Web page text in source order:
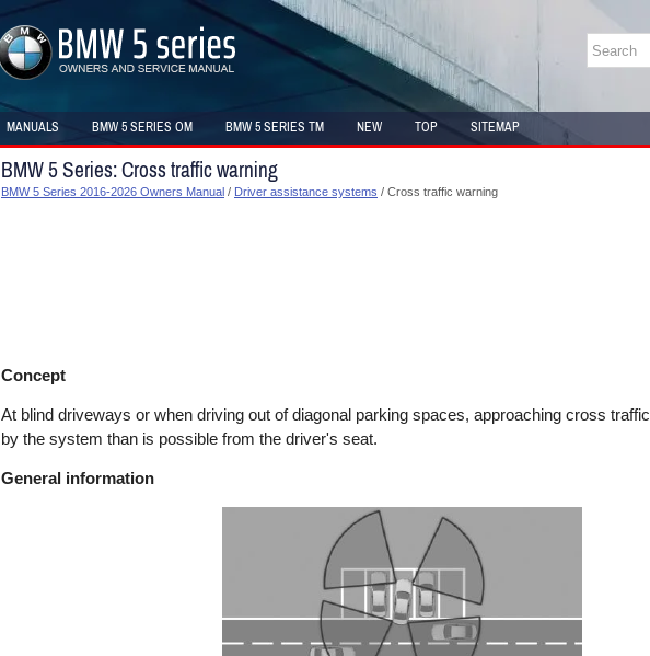
MANUALS BMW 5 SERIES OM BMW 5 SERIES TM NEW TOP SITEMAP
BMW 5 Series: Cross traffic warning
BMW 5 Series 2016-2026 Owners Manual / Driver assistance systems / Cross traffic warning
Concept
At blind driveways or when driving out of diagonal parking spaces, approaching cross
by the system than is possible from the driver's seat.
General information